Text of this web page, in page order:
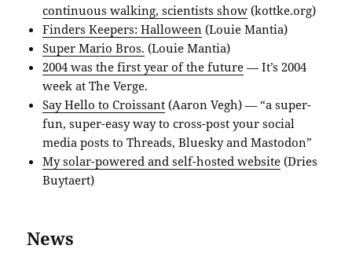
continuous walking, scientists show (kottke.org)
Finders Keepers: Halloween (Louie Mantia)
Super Mario Bros. (Louie Mantia)
2004 was the first year of the future — It’s 2004
week at The Verge.
Say Hello to Croissant (Aaron Vegh) — “a super-
fun, super-easy way to cross-post your social
media posts to Threads, Bluesky and Mastodon”
My solar-powered and self-hosted website (Dries
Buytaert)
News